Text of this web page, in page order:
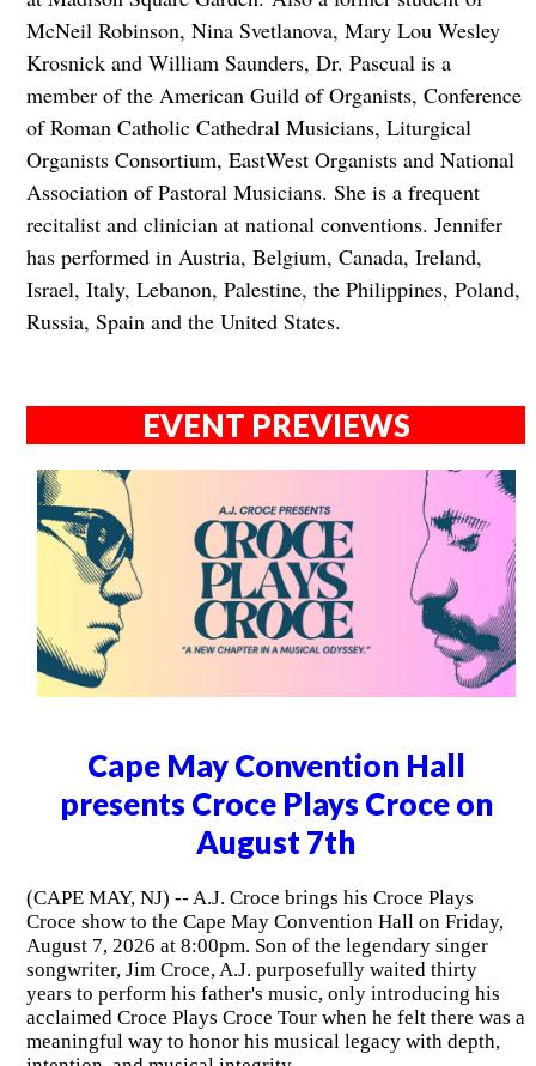
McNeil Robinson, Nina Svetlanova, Mary Lou Wesley
Krosnick and William Saunders, Dr. Pascual is a
member of the American Guild of Organists, Conference
of Roman Catholic Cathedral Musicians, Liturgical
Organists Consortium, EastWest Organists and National
Association of Pastoral Musicians. She is a frequent
recitalist and clinician at national conventions. Jennifer
has performed in Austria, Belgium, Canada, Ireland,
Israel, Italy, Lebanon, Palestine, the Philippines, Poland,
Russia, Spain and the United States.
EVENT PREVIEWS
Cape May Convention Hall
presents Croce Plays Croce on
August 7th
(CAPE MAY, NJ) -- A.J. Croce brings his Croce Plays
Croce show to the Cape May Convention Hall on Friday,
August 7, 2026 at 8:00pm. Son of the legendary singer
songwriter, Jim Croce, A.J. purposefully waited thirty
years to perform his father's music, only introducing his
acclaimed Croce Plays Croce Tour when he felt there was a
meaningful way to honor his musical legacy with depth,